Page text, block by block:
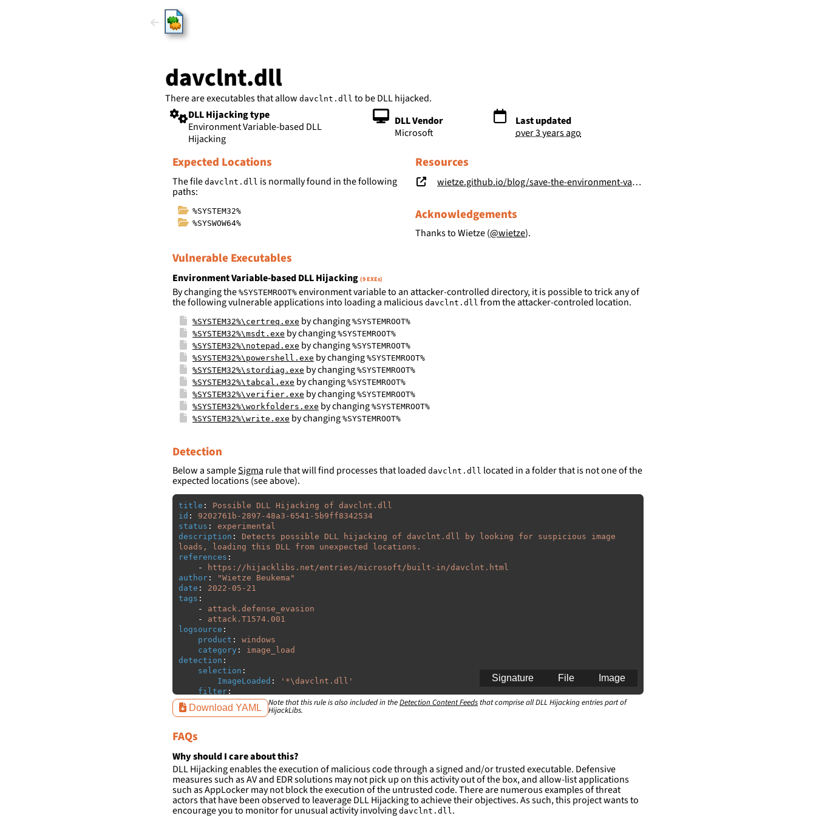
HijackLibs
davclnt.dll
There are executables that allow davclnt.dll to be DLL hijacked.
DLL Hijacking type
Environment Variable-based DLL
Hijacking
DLL Vendor
Microsoft
Last updated
over 3 years ago
Expected Locations
The file davclnt.dll is normally found in the following
paths:
%SYSTEM32%
%SYSWOW64%
Resources
wietze.github.io/blog/save-the-environment-variables
Acknowledgements
Thanks to Wietze (@wietze).
Vulnerable Executables
Environment Variable-based DLL Hijacking (9 EXEs)
By changing the %SYSTEMROOT% environment variable to an attacker-controlled directory, it is possible to trick any of
the following vulnerable applications into loading a malicious davclnt.dll from the attacker-controled location.
%SYSTEM32%\certreq.exe by changing %SYSTEMROOT%
%SYSTEM32%\msdt.exe by changing %SYSTEMROOT%
%SYSTEM32%\notepad.exe by changing %SYSTEMROOT%
%SYSTEM32%\powershell.exe by changing %SYSTEMROOT%
%SYSTEM32%\stordiag.exe by changing %SYSTEMROOT%
%SYSTEM32%\tabcal.exe by changing %SYSTEMROOT%
%SYSTEM32%\verifier.exe by changing %SYSTEMROOT%
%SYSTEM32%\workfolders.exe by changing %SYSTEMROOT%
%SYSTEM32%\write.exe by changing %SYSTEMROOT%
Detection
Below a sampleSigma rule that will find processes that loaded davclnt.dll located in a folder that is not one of the
expected locations (see above).
title :
Possible DLL Hijacking of davclnt.dll
id :
9202761b-2897-48a3-6541-5b9ff8342534
status :
experimental
description :
Detects possible DLL hijacking of davclnt.dll by looking for suspicious image
loads, loading this DLL from unexpected locations.
references :
-
https://hijacklibs.net/entries/microsoft/built-in/davclnt.html
author : "Wietze
Beukema"
date :
2022-05-21
tags :
-
attack.defense_evasion
-
attack.T1574.001
logsource :
product :
windows
category :
image_load
detection :
selection :
ImageLoaded : ' *\davclnt.dll'
filter :
ImageLoaded:
-
'c:\windows\system32\\*'
falsepositives:
False positives are likely. This rule is more suitable for hunting than for generating
detections.
Image
File
Signature
Download YAML Note that this rule is also included in theDetection Content Feeds that comprise all DLL Hijacking entries part of
HijackLibs.
FAQs
Why should I care about this?
DLL Hijacking enables the execution of malicious code through a signed and/or trusted executable. Defensive
measures such as AV and EDR solutions may not pick up on this activity out of the box, and allow-list applications
such as AppLocker may not block the execution of the untrusted code. There are numerous examples of threat
actors that have been observed to leaverage DLL Hijacking to achieve their objectives. As such, this project wants to
encourage you to monitor for unusual activity involving davclnt.dll .